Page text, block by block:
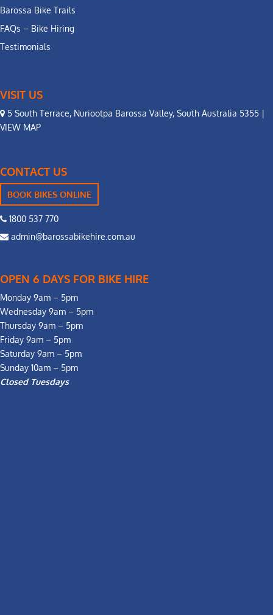
Barossa Bike Trails
FAQs – Bike Hiring
Testimonials
VISIT US
5 South Terrace, Nuriootpa Barossa Valley, South Australia 5355 |
VIEW MAP
CONTACT US
BOOK BIKES ONLINE
1800 537 770
admin@barossabikehire.com.au
OPEN 6 DAYS FOR BIKE HIRE
Monday 9am – 5pm
Wednesday 9am – 5pm
Thursday 9am – 5pm
Friday 9am – 5pm
Saturday 9am – 5pm
Sunday 10am – 5pm
Closed Tuesdays